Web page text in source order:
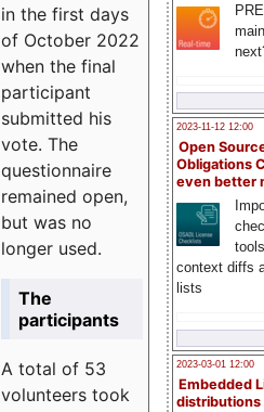
2023-11-12 12:00
Open
Obligations
even better
context diffs
lists
2023-03-01 12:00
Embedded
distributions
in the first days
of October 2022
when the final
participant
submitted his
vote. The
questionnaire
remained open,
but was no
longer used.
The
participants
A total of 53
volunteers took